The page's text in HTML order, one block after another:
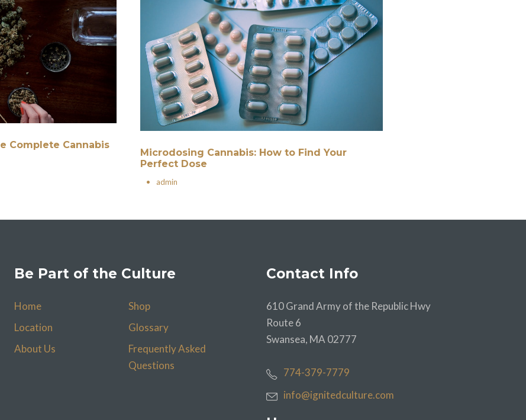
Complete Cannabis
Microdosing Cannabis: How to Find Your
Perfect Dose
• admin
Be Part of the Culture
Home
Shop
Location
Glossary
About Us
Frequently Asked
Questions
Contact Info
610 Grand Army of the Republic Hwy
Route 6
Swansea, MA 02777
774-379-7779
info@ignitedculture.com